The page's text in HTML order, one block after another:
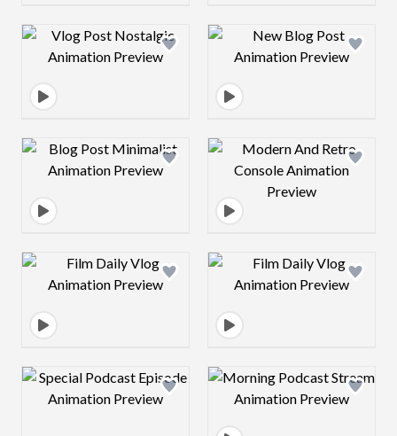
Design preview image Design preview
Design preview image Design preview
Design preview image Design preview
Design preview image Design preview